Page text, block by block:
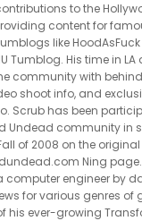
to the
content for
like
Tumblog. His time in
community with
shoot info, and
Scrub has been
Undead community in
of 2008 on the original
Ning
computer engineer by
for various genres of
his ever-growing